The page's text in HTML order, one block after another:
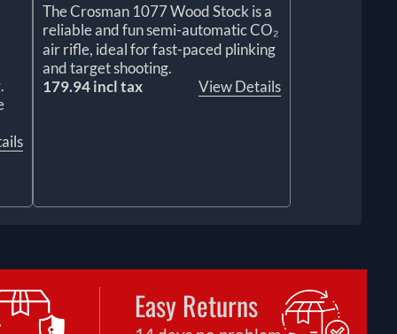
The Crosman 1077 Wood Stock is a
reliable and fun semi-automatic CO₂
air rifle, ideal for fast-paced plinking
and target shooting.
179.94 incl tax
View Details
Easy Returns